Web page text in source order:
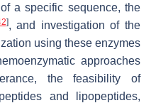
a specific sequence, the
], and investigation of the
using these enzymes
approaches
the feasibility of
and lipopeptides,